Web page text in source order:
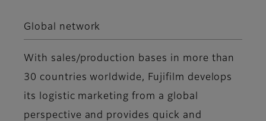
Global network
With sales/production bases in more than
30 countries worldwide, Fujifilm develops
its logistic marketing from a global
perspective and provides quick and